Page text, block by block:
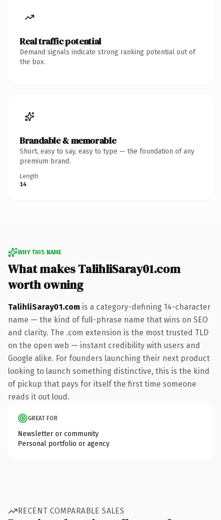
Real traffic potential
Demand signals indicate strong ranking potential out of
the box.
Brandable & memorable
Short, easy to say, easy to type — the foundation of any
premium brand.
Length
14
WHY THIS NAME
What makes TalihliSaray01.com
worth owning
TalihliSaray01.com is a category-defining 14-character
name — the kind of full-phrase name that wins on SEO
and clarity. The .com extension is the most trusted TLD
on the open web — instant credibility with users and
Google alike. For founders launching their next product
looking to launch something distinctive, this is the kind
of pickup that pays for itself the first time someone
reads it out loud.
GREAT FOR
Newsletter or community
Personal portfolio or agency
RECENT COMPARABLE SALES